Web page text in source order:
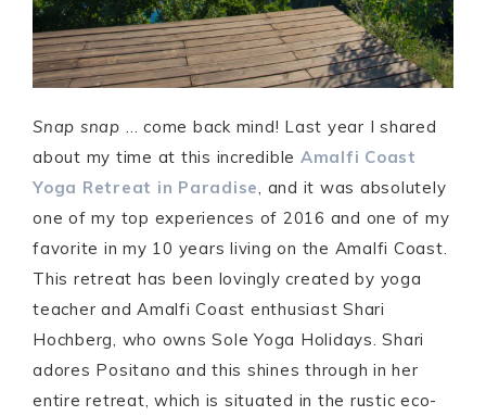
Snap snap … come back mind! Last year I shared
about my time at this incredible Amalfi Coast
Yoga Retreat in Paradise, and it was absolutely
one of my top experiences of 2016 and one of my
favorite in my 10 years living on the Amalfi Coast.
This retreat has been lovingly created by yoga
teacher and Amalfi Coast enthusiast Shari
Hochberg, who owns Sole Yoga Holidays. Shari
adores Positano and this shines through in her
entire retreat, which is situated in the rustic eco-